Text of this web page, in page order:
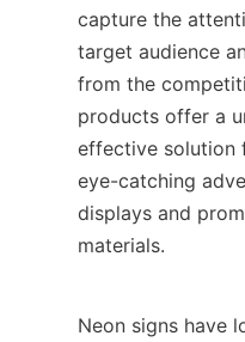
capture the
target audience
from the
products offer a
effective solution
eye-catching
displays and
materials.
Neon signs have